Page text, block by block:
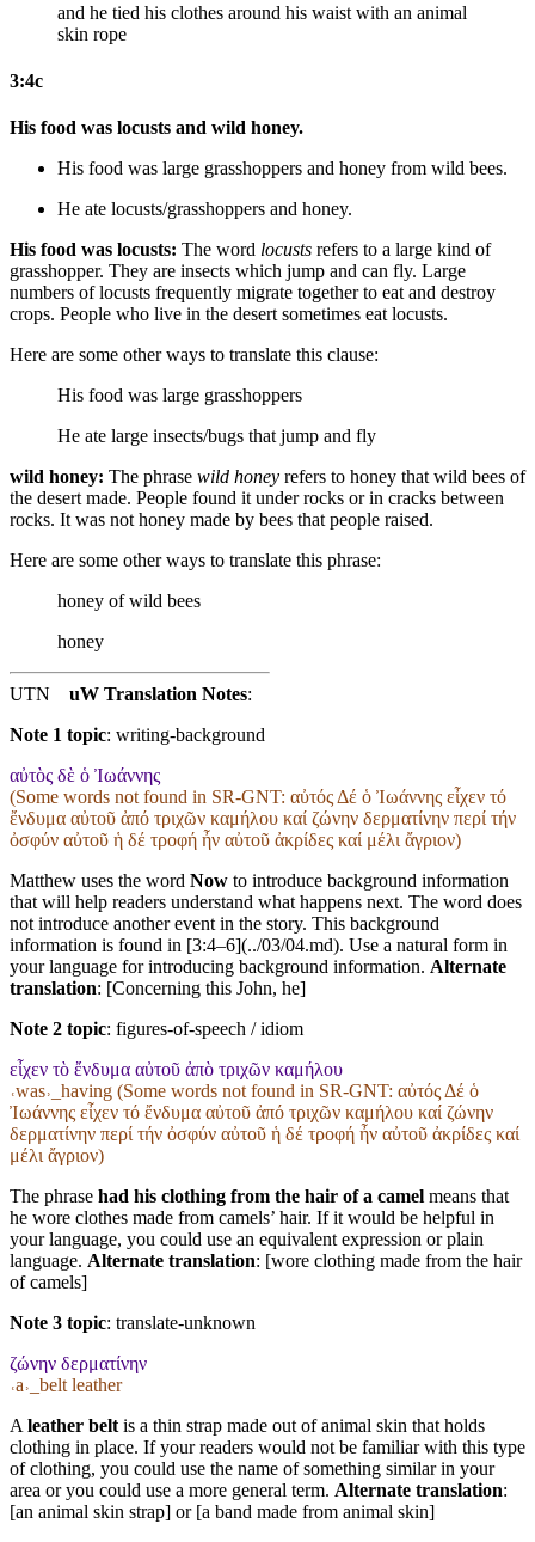
and he tied his clothes around his waist with an animal
skin rope
3:4c
His food was locusts and wild honey.
His food was large grasshoppers and honey from wild bees.
He ate locusts/grasshoppers and honey.
His food was locusts: The word locusts refers to a large kind of
grasshopper. They are insects which jump and can fly. Large
numbers of locusts frequently migrate together to eat and destroy
crops. People who live in the desert sometimes eat locusts.
Here are some other ways to translate this clause:
His food was large grasshoppers
He ate large insects/bugs that jump and fly
wild honey: The phrase wild honey refers to honey that wild bees of
the desert made. People found it under rocks or in cracks between
rocks. It was not honey made by bees that people raised.
Here are some other ways to translate this phrase:
honey of wild bees
honey
UTN uW Translation Notes:
Note 1 topic: writing-background
αὐτὸς δὲ ὁ Ἰωάννης
(Some words not found in SR-GNT: αὐτός Δέ ὁ Ἰωάννης εἶχεν τό
ἔνδυμα αὐτοῦ ἀπό τριχῶν καμήλου καί ζώνην δερματίνην περί τήν
ὀσφύν αὐτοῦ ἡ δέ τροφή ἦν αὐτοῦ ἀκρίδες καί μέλι ἄγριον)
Matthew uses the word Now to introduce background information
that will help readers understand what happens next. The word does
not introduce another event in the story. This background
information is found in [3:4–6](../03/04.md). Use a natural form in
your language for introducing background information. Alternate
translation: [Concerning this John, he]
Note 2 topic: figures-of-speech / idiom
εἶχεν τὸ ἔνδυμα αὐτοῦ ἀπὸ τριχῶν καμήλου
˓was˒_having (Some words not found in SR-GNT: αὐτός Δέ ὁ
Ἰωάννης εἶχεν τό ἔνδυμα αὐτοῦ ἀπό τριχῶν καμήλου καί ζώνην
δερματίνην περί τήν ὀσφύν αὐτοῦ ἡ δέ τροφή ἦν αὐτοῦ ἀκρίδες καί
μέλι ἄγριον)
The phrase had his clothing from the hair of a camel means that
he wore clothes made from camels’ hair. If it would be helpful in
your language, you could use an equivalent expression or plain
language. Alternate translation: [wore clothing made from the hair
of camels]
Note 3 topic: translate-unknown
ζώνην δερματίνην
˓a˒_belt leather
A leather belt is a thin strap made out of animal skin that holds
clothing in place. If your readers would not be familiar with this type
of clothing, you could use the name of something similar in your
area or you could use a more general term. Alternate translation:
[an animal skin strap] or [a band made from animal skin]